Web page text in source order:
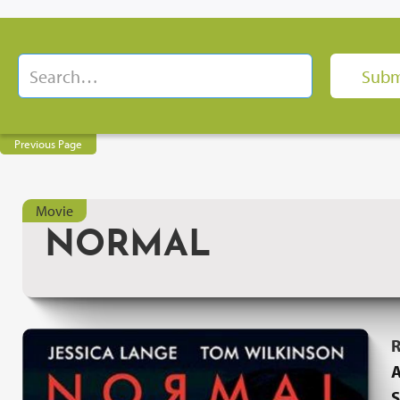
Previous Page
Movie
NORMAL